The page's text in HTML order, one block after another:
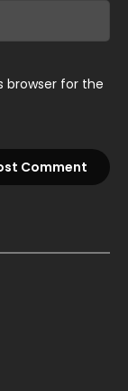
browser for the